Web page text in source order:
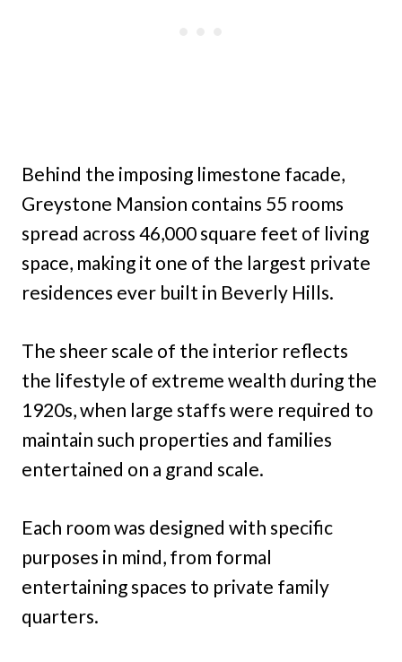
Behind the imposing limestone facade,
Greystone Mansion contains 55 rooms
spread across 46,000 square feet of living
space, making it one of the largest private
residences ever built in Beverly Hills.
The sheer scale of the interior reflects
the lifestyle of extreme wealth during the
1920s, when large staffs were required to
maintain such properties and families
entertained on a grand scale.
Each room was designed with specific
purposes in mind, from formal
entertaining spaces to private family
quarters.